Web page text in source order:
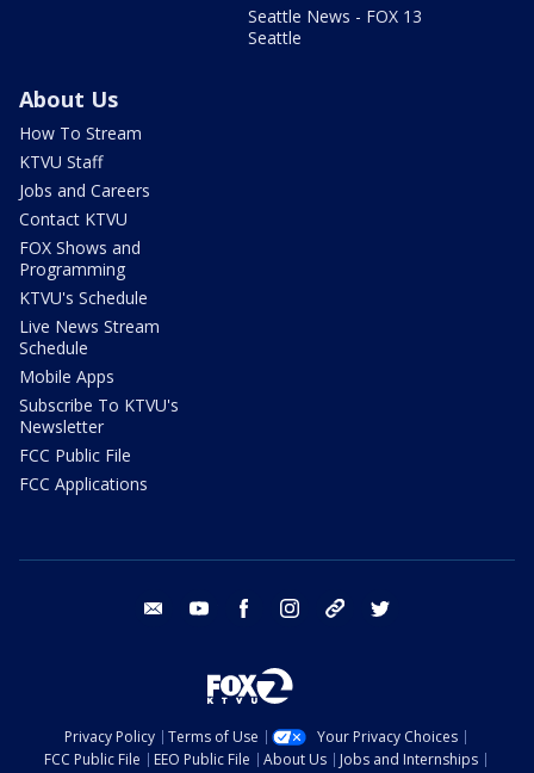
Seattle News - FOX 13
Seattle
About Us
How To Stream
KTVU Staff
Jobs and Careers
Contact KTVU
FOX Shows and
Programming
KTVU's Schedule
Live News Stream
Schedule
Mobile Apps
Subscribe To KTVU's
Newsletter
FCC Public File
FCC Applications
email youtube facebook instagram tik tok
Privacy Policy Terms of Use
Your Privacy Choices
FCC Public File
EEO Public File About Us
Jobs and Internships